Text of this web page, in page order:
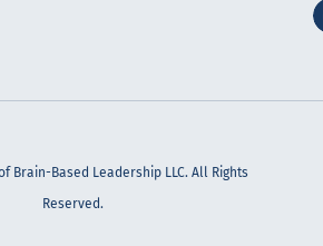
Brain-Based Leadership LLC. All Rights
Reserved.